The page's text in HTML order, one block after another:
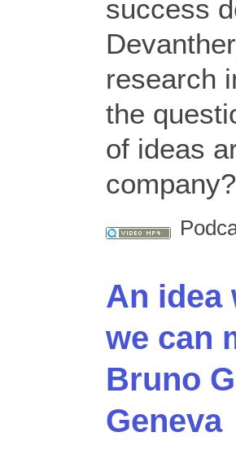
success
research
the
of ideas
An idea
we can
Bruno
Geneva